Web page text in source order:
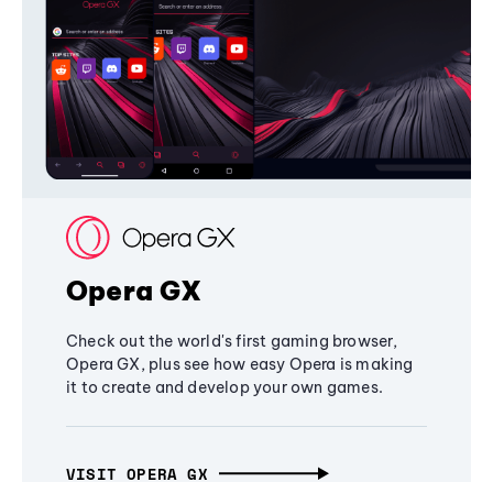
Opera GX
Check out the world's first gaming browser,
Opera GX, plus see how easy Opera is making
it to create and develop your own games.
VISIT OPERA GX